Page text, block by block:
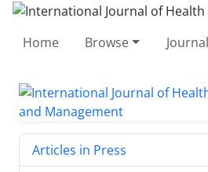
Home Browse
Articles in Press